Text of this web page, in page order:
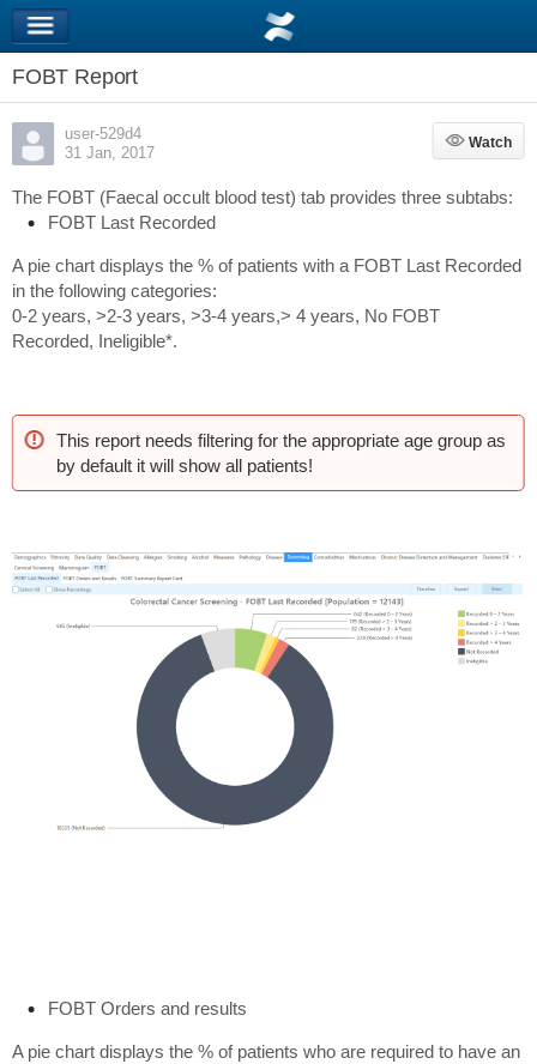
FOBT Report
user-529d4
31 Jan, 2017
Watch
Watch
The FOBT (Faecal occult blood test) tab provides three subtabs:
FOBT Last Recorded
A pie chart displays the % of patients with a FOBT Last Recorded
in the following categories:
0-2 years, >2-3 years, >3-4 years,> 4 years, No FOBT
Recorded, Ineligible*.
This report needs filtering for the appropriate age group as
by default it will show all patients!
FOBT Orders and results
A pie chart displays the % of patients who are required to have an